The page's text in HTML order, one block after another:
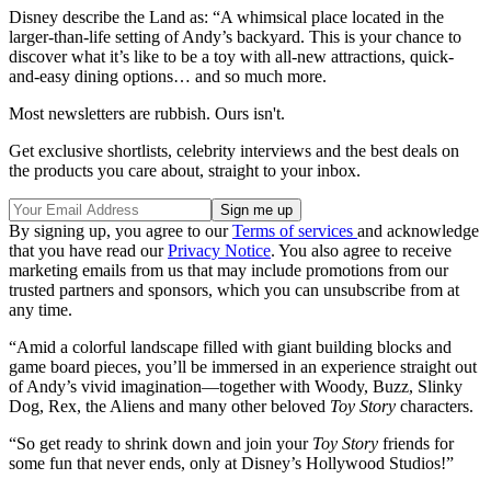
Disney describe the Land as: “A whimsical place located in the
larger-than-life setting of Andy’s backyard. This is your chance to
discover what it’s like to be a toy with all-new attractions, quick-
and-easy dining options… and so much more.
Most newsletters are rubbish. Ours isn't.
Get exclusive shortlists, celebrity interviews and the best deals on
the products you care about, straight to your inbox.
By signing up, you agree to ourTerms of services and acknowledge
that you have read ourPrivacy Notice. You also agree to receive
marketing emails from us that may include promotions from our
trusted partners and sponsors, which you can unsubscribe from at
any time.
“Amid a colorful landscape filled with giant building blocks and
game board pieces, you’ll be immersed in an experience straight out
of Andy’s vivid imagination—together with Woody, Buzz, Slinky
Dog, Rex, the Aliens and many other beloved Toy Story characters.
“So get ready to shrink down and join your Toy Story friends for
some fun that never ends, only at Disney’s Hollywood Studios!”